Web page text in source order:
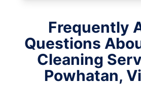
Frequently
Questions
Cleaning
Powhatan,